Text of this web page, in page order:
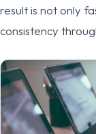
result is not only
consistency